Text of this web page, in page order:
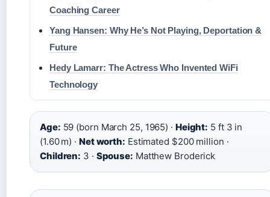
Coaching Career
Yang Hansen: Why He’s Not Playing, Deportation &
Future
Hedy Lamarr: The Actress Who Invented WiFi
Technology
Age: 59 (born March 25, 1965) · Height: 5 ft 3 in
(1.60 m) · Net worth: Estimated $200 million ·
Children: 3 · Spouse: Matthew Broderick